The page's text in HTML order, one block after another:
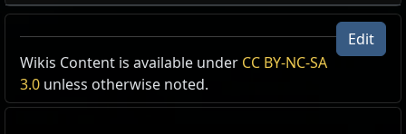
US Realm Economy Wiki
24h volume
Edit
Wikis Content is available under CC BY-NC-SA
3.0 unless otherwise noted.